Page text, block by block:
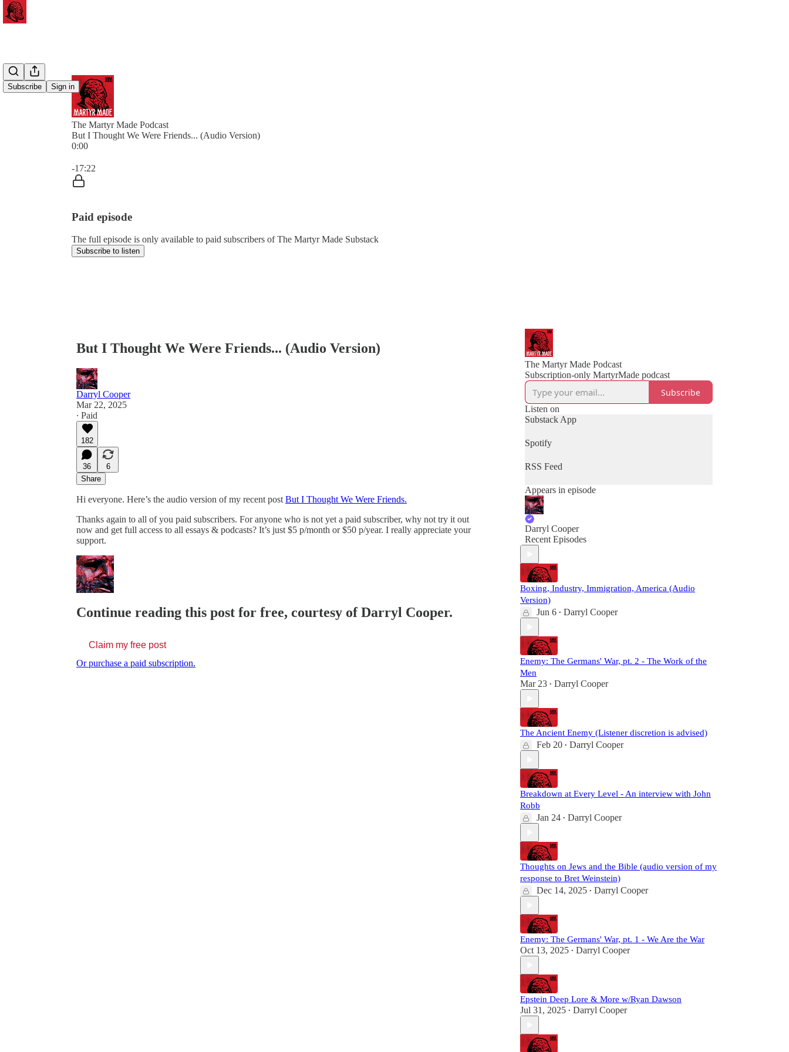
Subscribe Sign in
The Martyr Made Podcast
But I Thought We Were Friends... (Audio Version)
0:00
-17:22
Paid episode
The full episode is only available to paid subscribers of The Martyr Made Substack
Subscribe to listen
But I Thought We Were Friends... (Audio Version)
Darryl Cooper
Mar 22, 2025
∙ Paid
182
36
6
Share
Hi everyone. Here’s the audio version of my recent post But I Thought We Were Friends.
Thanks again to all of you paid subscribers. For anyone who is not yet a paid subscriber, why not try it out
now and get full access to all essays & podcasts? It’s just $5 p/month or $50 p/year. I really appreciate your
support.
Continue reading this post for free, courtesy of Darryl Cooper.
Claim my free post
Or purchase a paid subscription.
The Martyr Made Podcast
Subscription-only MartyrMade podcast
Subscribe
Listen on
Substack App
Spotify
RSS Feed
Appears in episode
Darryl Cooper
Recent Episodes
Boxing, Industry, Immigration, America (Audio
Version)
Jun 6 • Darryl Cooper
Enemy: The Germans' War, pt. 2 - The Work of the
Men
Mar 23 • Darryl Cooper
The Ancient Enemy (Listener discretion is advised)
Feb 20 • Darryl Cooper
Breakdown at Every Level - An interview with John
Robb
Jan 24 • Darryl Cooper
Thoughts on Jews and the Bible (audio version of my
response to Bret Weinstein)
Dec 14, 2025 • Darryl Cooper
Enemy: The Germans' War, pt. 1 - We Are the War
Oct 13, 2025 • Darryl Cooper
Epstein Deep Lore & More w/Ryan Dawson
Jul 31, 2025 • Darryl Cooper